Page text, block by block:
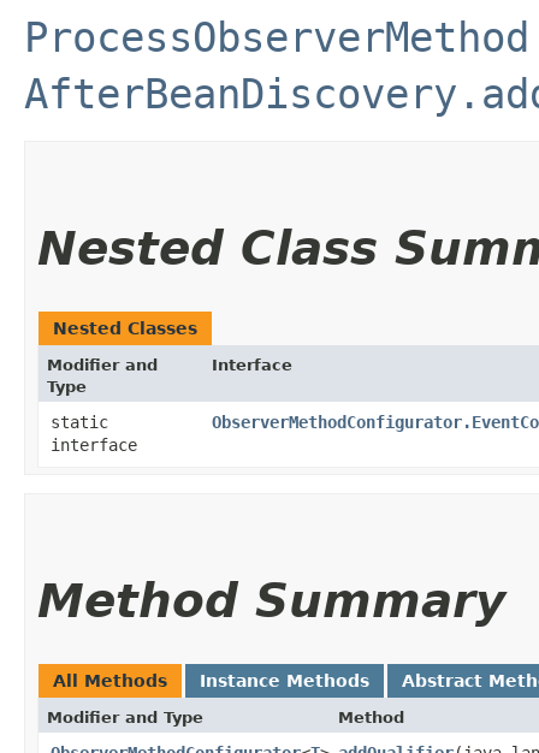
Nested Class
Nested Classes
Modifier and
Type
Interface
static
interface
Method Summary
All Methods Instance Methods Abstract
Modifier and Type Method